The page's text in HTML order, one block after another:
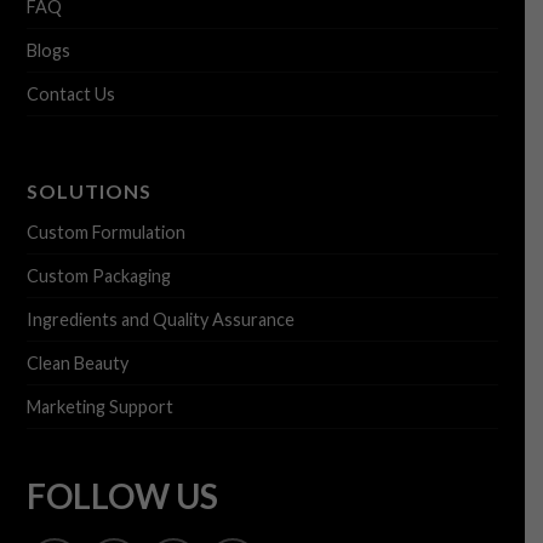
FAQ
Blogs
Contact Us
SOLUTIONS
Custom Formulation
Custom Packaging
Ingredients and Quality Assurance
Clean Beauty
Marketing Support
FOLLOW US